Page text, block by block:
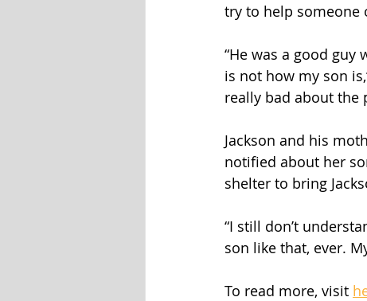
try to help someone
“He was a good
is not how my son
really bad about the
Jackson and his
notified about her
shelter to bring
“I still don’t
son like that, ever.
To read more, visit